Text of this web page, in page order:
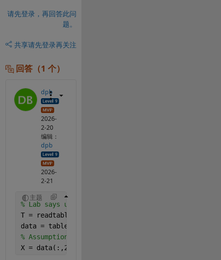
请先登录，再回答此问
题。
共享请先登录再关注
回答（1 个）
dpb
2026-
2-20
编辑：
dpb
2026-
2-21
主题
% Lab says use readtable, then convert to array
T = readtable(
data = table2array(T);
% Assumption: column 1 is time/index, columns
X = data(:,2:11);